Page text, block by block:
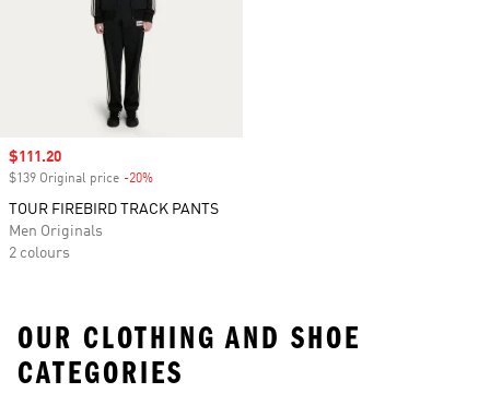
Sale price
$111.20
$139 Original price -20%
TOUR FIREBIRD TRACK PANTS
Men Originals
2 colours
OUR CLOTHING AND SHOE
CATEGORIES